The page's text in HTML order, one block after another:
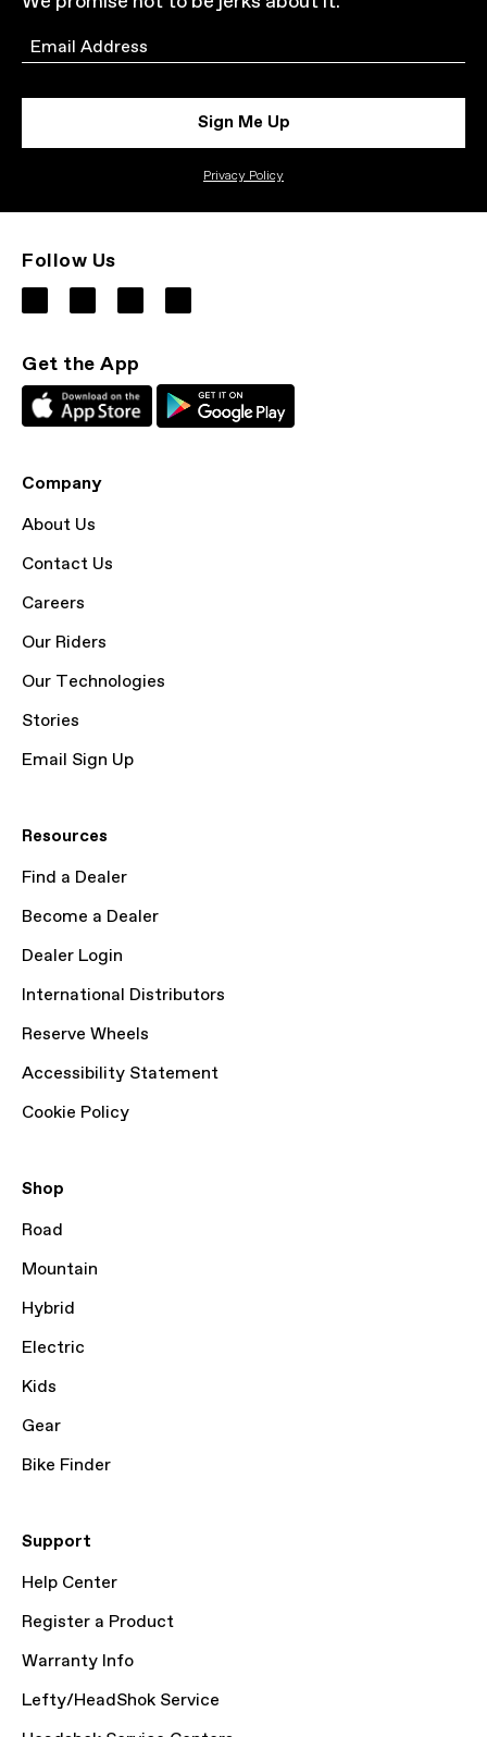
Email
Sign Me Up
Privacy Policy
Follow Us
Get the App
Company
About Us
Contact Us
Careers
Our Riders
Our Technologies
Stories
Email Sign Up
Resources
Find a Dealer
Become a Dealer
Dealer Login
International Distributors
Reserve Wheels
Accessibility Statement
Cookie Policy
Shop
Road
Mountain
Hybrid
Electric
Kids
Gear
Bike Finder
Support
Help Center
Register a Product
Warranty Info
Lefty/HeadShok Service